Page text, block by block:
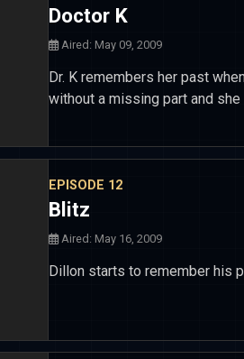
Doctor K
Aired: May 09, 2009
Dr. K remembers her past
without a missing part and
EPISODE 12
Blitz
Aired: May 16, 2009
Dillon starts to remember his